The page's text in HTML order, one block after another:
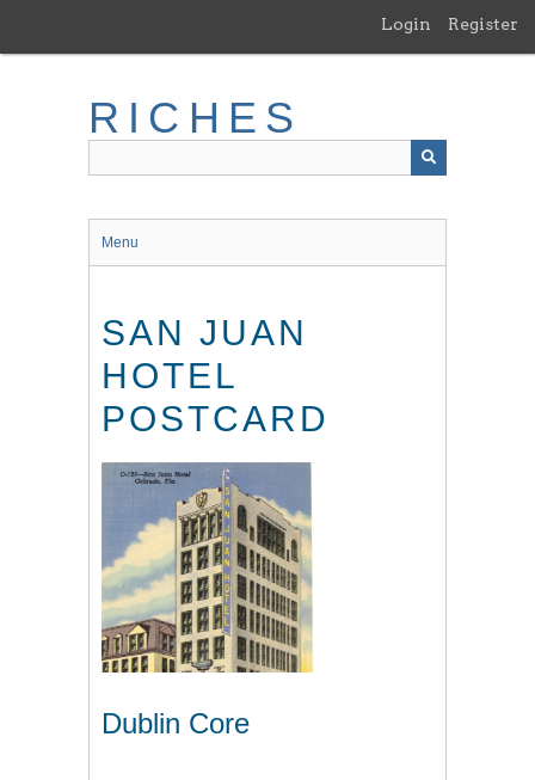
main
Login Register
RICHES
Menu
SAN JUAN
HOTEL
POSTCARD
Dublin Core